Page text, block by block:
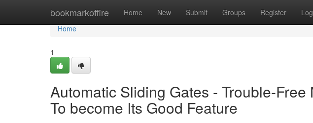
bookmarkoffire Home New Submit Groups Register
Home
Home
1
Automatic Sliding Gates - Trouble-
To become Its Good Feature